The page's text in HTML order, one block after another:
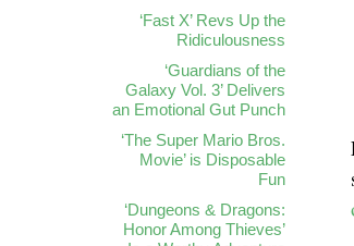
‘Fast X’ Revs Up the
Ridiculousness
‘Guardians of the
Galaxy Vol. 3’ Delivers
an Emotional Gut Punch
‘The Super Mario Bros.
Movie’ is Disposable
Fun
‘Dungeons & Dragons:
Honor Among Thieves’